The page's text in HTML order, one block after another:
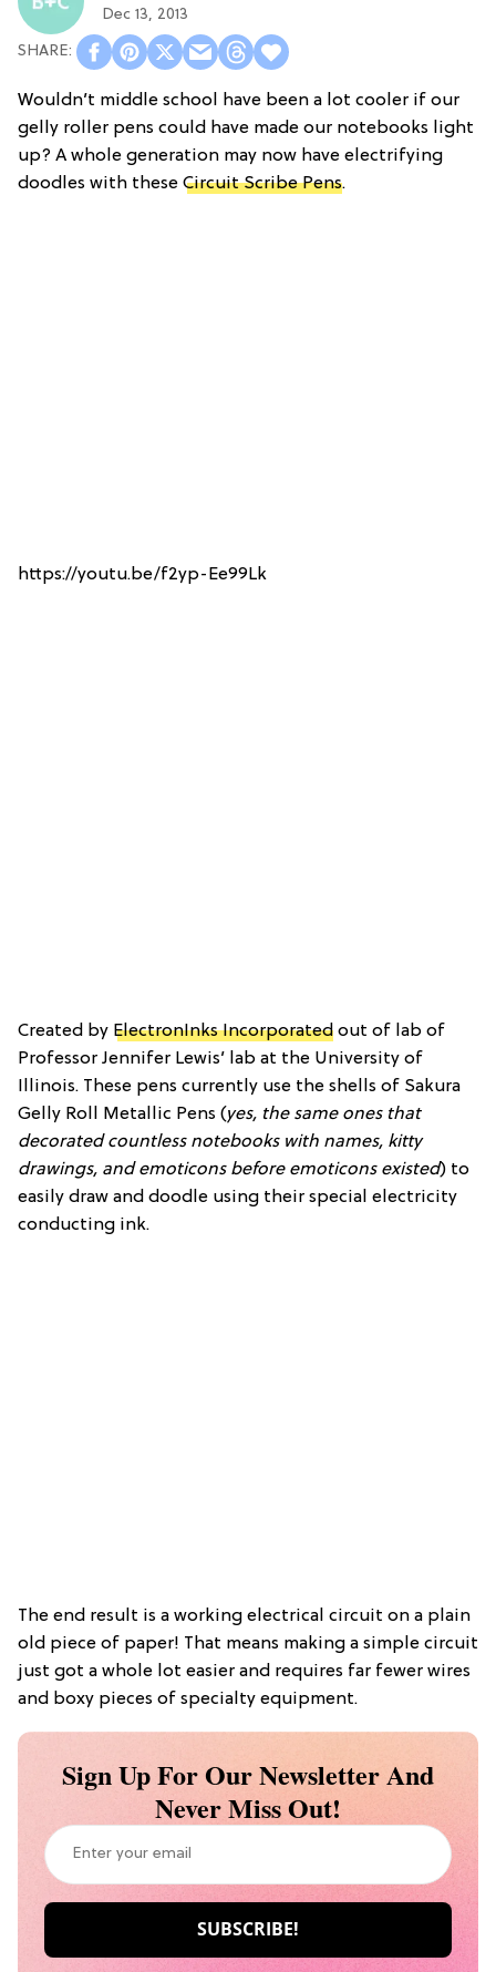
Dec 13, 2013
Wouldn’t middle school have been a lot cooler if our
gelly roller pens could have made our notebooks light
up? A whole generation may now have electrifying
doodles with these Circuit Scribe Pens.
https://youtu.be/f2yp-Ee99Lk
Created by ElectronInks Incorporated out of lab of
Professor Jennifer Lewis’ lab at the University of
Illinois. These pens currently use the shells of Sakura
Gelly Roll Metallic Pens (yes, the same ones that
decorated countless notebooks with names, kitty
drawings, and emoticons before emoticons existed) to
easily draw and doodle using their special electricity
conducting ink.
The end result is a working electrical circuit on a plain
old piece of paper! That means making a simple circuit
just got a whole lot easier and requires far fewer wires
and boxy pieces of specialty equipment.
Sign Up For Our Newsletter And
Never Miss Out!